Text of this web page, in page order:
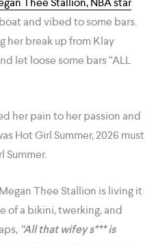
and vibed to some bars.
her break up from Klay
let loose some bars “ALL
her pain to her passion and
Hot Girl Summer, 2026 must
Summer.
Thee Stallion is living it
of a bikini, twerking, and
“All that wifey s*** is